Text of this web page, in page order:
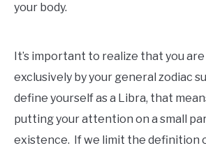
your body.
It’s important to realize that you
exclusively by your general zodiac
define yourself as a Libra, that
putting your attention on a small
existence. If we limit the definition